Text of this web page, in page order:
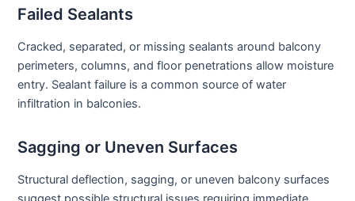
Failed Sealants
Cracked, separated, or missing sealants around balcony
perimeters, columns, and floor penetrations allow moisture
entry. Sealant failure is a common source of water
infiltration in balconies.
Sagging or Uneven Surfaces
Structural deflection, sagging, or uneven balcony surfaces